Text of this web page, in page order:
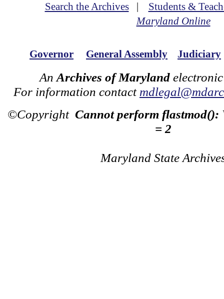
Search the Archives| Students &
Maryland Online
Governor General Assembly Judiciary
An Archives of Maryland
For information contact
©Copyright Cannot perform flastmod():
= 2
Maryland State